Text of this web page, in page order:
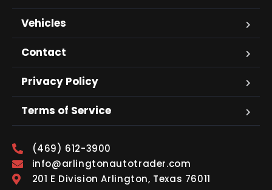
Vehicles
Contact
Privacy Policy
Terms of Service
(469) 612-3900
info@arlingtonautotrader.com
201 E Division Arlington, Texas 76011